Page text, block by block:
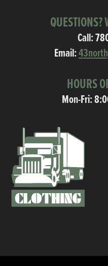
QUESTIONS?
Call:
Email:
HOURS
Mon-Fri: